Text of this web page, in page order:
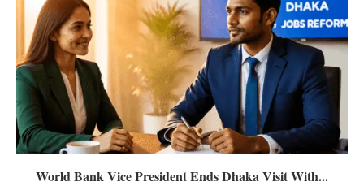
World Bank Vice President Ends Dhaka Visit With...